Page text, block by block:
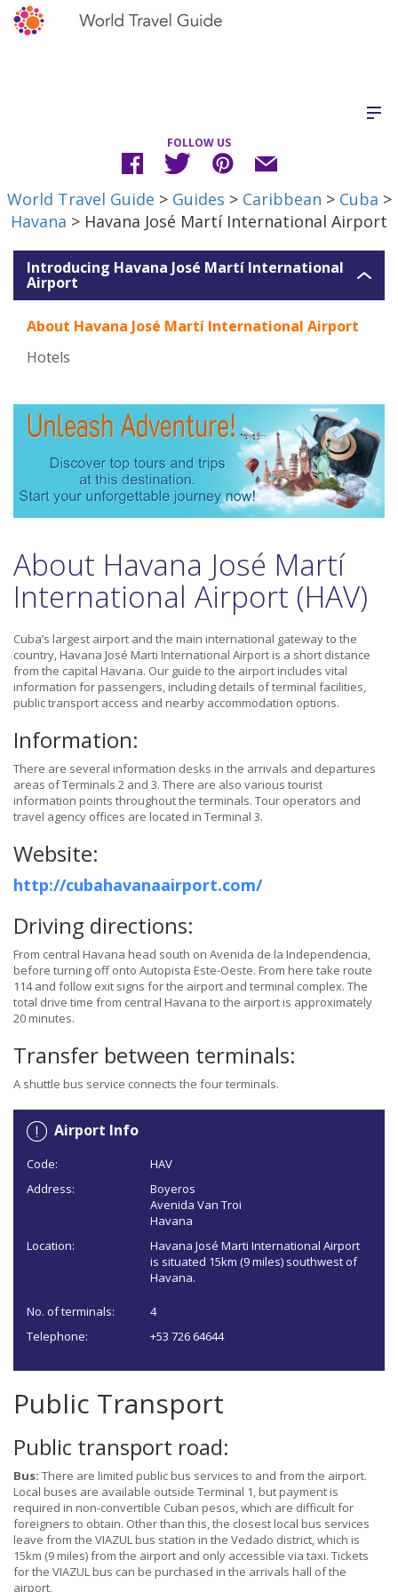
FOLLOW US
World Travel Guide > Guides > Caribbean > Cuba >
Havana > Havana José Martí International Airport
Introducing Havana José Martí International
Airport
About Havana José Martí International Airport
Hotels
About Havana José Martí
International Airport (HAV)
Cuba’s largest airport and the main international gateway to the
country, Havana José Marti International Airport is a short distance
from the capital Havana. Our guide to the airport includes vital
information for passengers, including details of terminal facilities,
public transport access and nearby accommodation options.
Information:
There are several information desks in the arrivals and departures
areas of Terminals 2 and 3. There are also various tourist
information points throughout the terminals. Tour operators and
travel agency offices are located in Terminal 3.
Website:
http://cubahavanaairport.com/
Driving directions:
From central Havana head south on Avenida de la Independencia,
before turning off onto Autopista Este-Oeste. From here take route
114 and follow exit signs for the airport and terminal complex. The
total drive time from central Havana to the airport is approximately
20 minutes.
Transfer between terminals:
A shuttle bus service connects the four terminals.
Airport Info
Code:
HAV
Address:
Boyeros
Avenida Van Troi
Havana
Location:
Havana José Marti International Airport
is situated 15km (9 miles) southwest of
Havana.
No. of terminals:
4
Telephone:
+53 726 64644
Public Transport
Public transport road:
Bus: There are limited public bus services to and from the airport.
Local buses are available outside Terminal 1, but payment is
required in non-convertible Cuban pesos, which are difficult for
foreigners to obtain. Other than this, the closest local bus services
leave from the VIAZUL bus station in the Vedado district, which is
15km (9 miles) from the airport and only accessible via taxi. Tickets
for the VIAZUL bus can be purchased in the arrivals hall of the
airport.